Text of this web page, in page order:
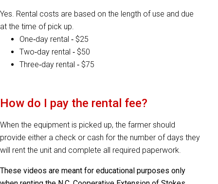
Yes. Rental costs are based on the length of use and due
at the time of pick up.
One‐day rental ‐ $25
Two‐day rental ‐ $50
Three‐day rental ‐ $75
How do I pay the rental fee?
When the equipment is picked up, the farmer should
provide either a check or cash for the number of days they
will rent the unit and complete all required paperwork.
These videos are meant for educational purposes only